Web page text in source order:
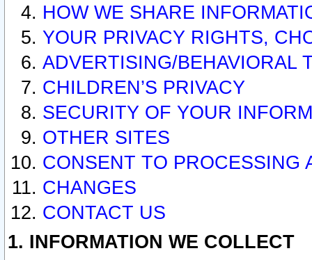
HOW WE SHARE
YOUR PRIVACY RIGHTS,
ADVERTISING/BEHAVIORAL
CHILDREN’S PRIVACY
SECURITY OF YOUR
OTHER SITES
CONSENT TO PROCESSING
CHANGES
CONTACT US
1. INFORMATION WE COLLECT